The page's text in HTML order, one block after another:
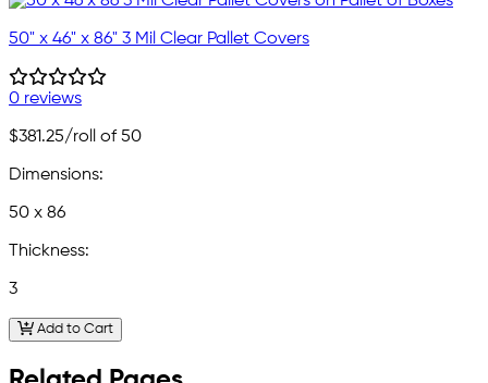
50" x 46" x 86" 3 Mil Clear Pallet Covers
0 reviews
$381.25/roll of 50
Dimensions:
50 x 86
Thickness:
3
Add to Cart